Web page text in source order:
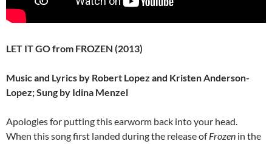
LET IT GO from FROZEN (2013)
Music and Lyrics by Robert Lopez and Kristen Anderson-
Lopez; Sung by Idina Menzel
Apologies for putting this earworm back into your head.
When this song first landed during the release ofFrozen in the